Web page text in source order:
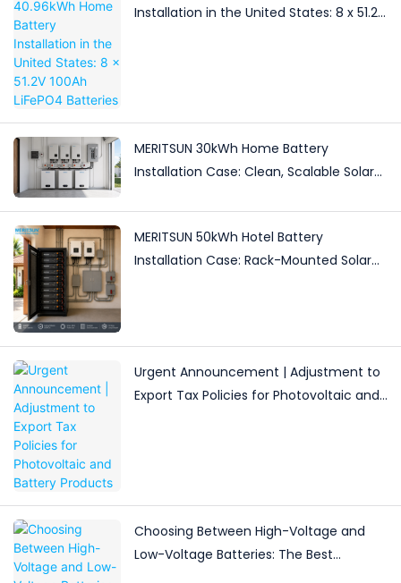
Installation in the United States: 8 x 51.2V
MERITSUN 30kWh Home Battery
Installation Case: Clean, Scalable Solar
MERITSUN 50kWh Hotel Battery
Installation Case: Rack-Mounted Solar
Urgent Announcement | Adjustment to
Export Tax Policies for Photovoltaic and
Choosing Between High-Voltage and
Low-Voltage Batteries: The Best